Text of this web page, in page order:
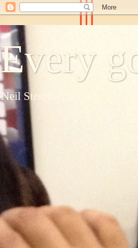
Every
Neil Steinberg's blog